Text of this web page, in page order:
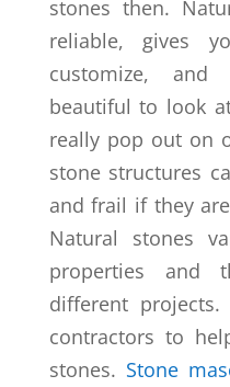
stones then.
reliable, gives
customize,
beautiful to look
really pop out on
stone structures
and frail if they
Natural stones
properties and
different
contractors to
stones. Stone